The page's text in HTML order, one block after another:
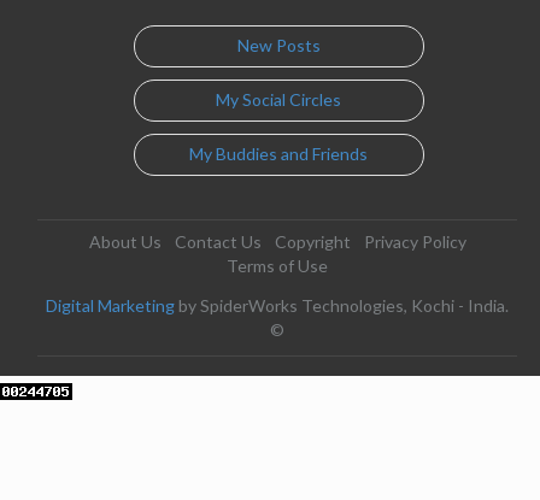
New Posts
My Social Circles
My Buddies and Friends
About Us Contact Us Copyright
Privacy Policy
Terms of Use
Digital Marketing by SpiderWorks Technologies, Kochi - India.
©